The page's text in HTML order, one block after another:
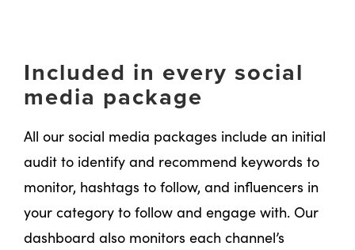
Included in every social
media package
All our social media packages include an initial
audit to identify and recommend keywords to
monitor, hashtags to follow, and influencers in
your category to follow and engage with. Our
dashboard also monitors each channel’s